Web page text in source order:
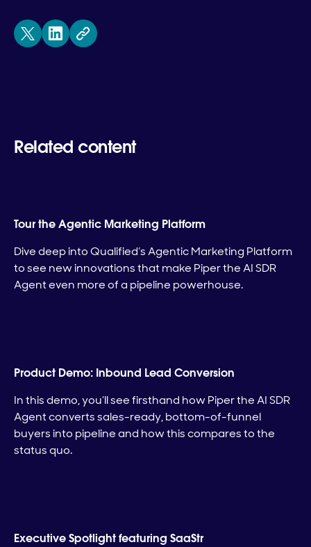
Related content
Tour the Agentic Marketing Platform
Dive deep into Qualified’s Agentic Marketing Platform
to see new innovations that make Piper the AI SDR
Agent even more of a pipeline powerhouse.
Product Demo: Inbound Lead Conversion
In this demo, you’ll see firsthand how Piper the AI SDR
Agent converts sales-ready, bottom-of-funnel
buyers into pipeline and how this compares to the
status quo.
Executive Spotlight featuring SaaStr